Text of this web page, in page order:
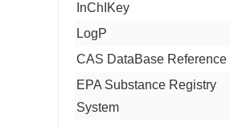
InChIKey
LogP
CAS DataBase Reference
EPA Substance Registry
System